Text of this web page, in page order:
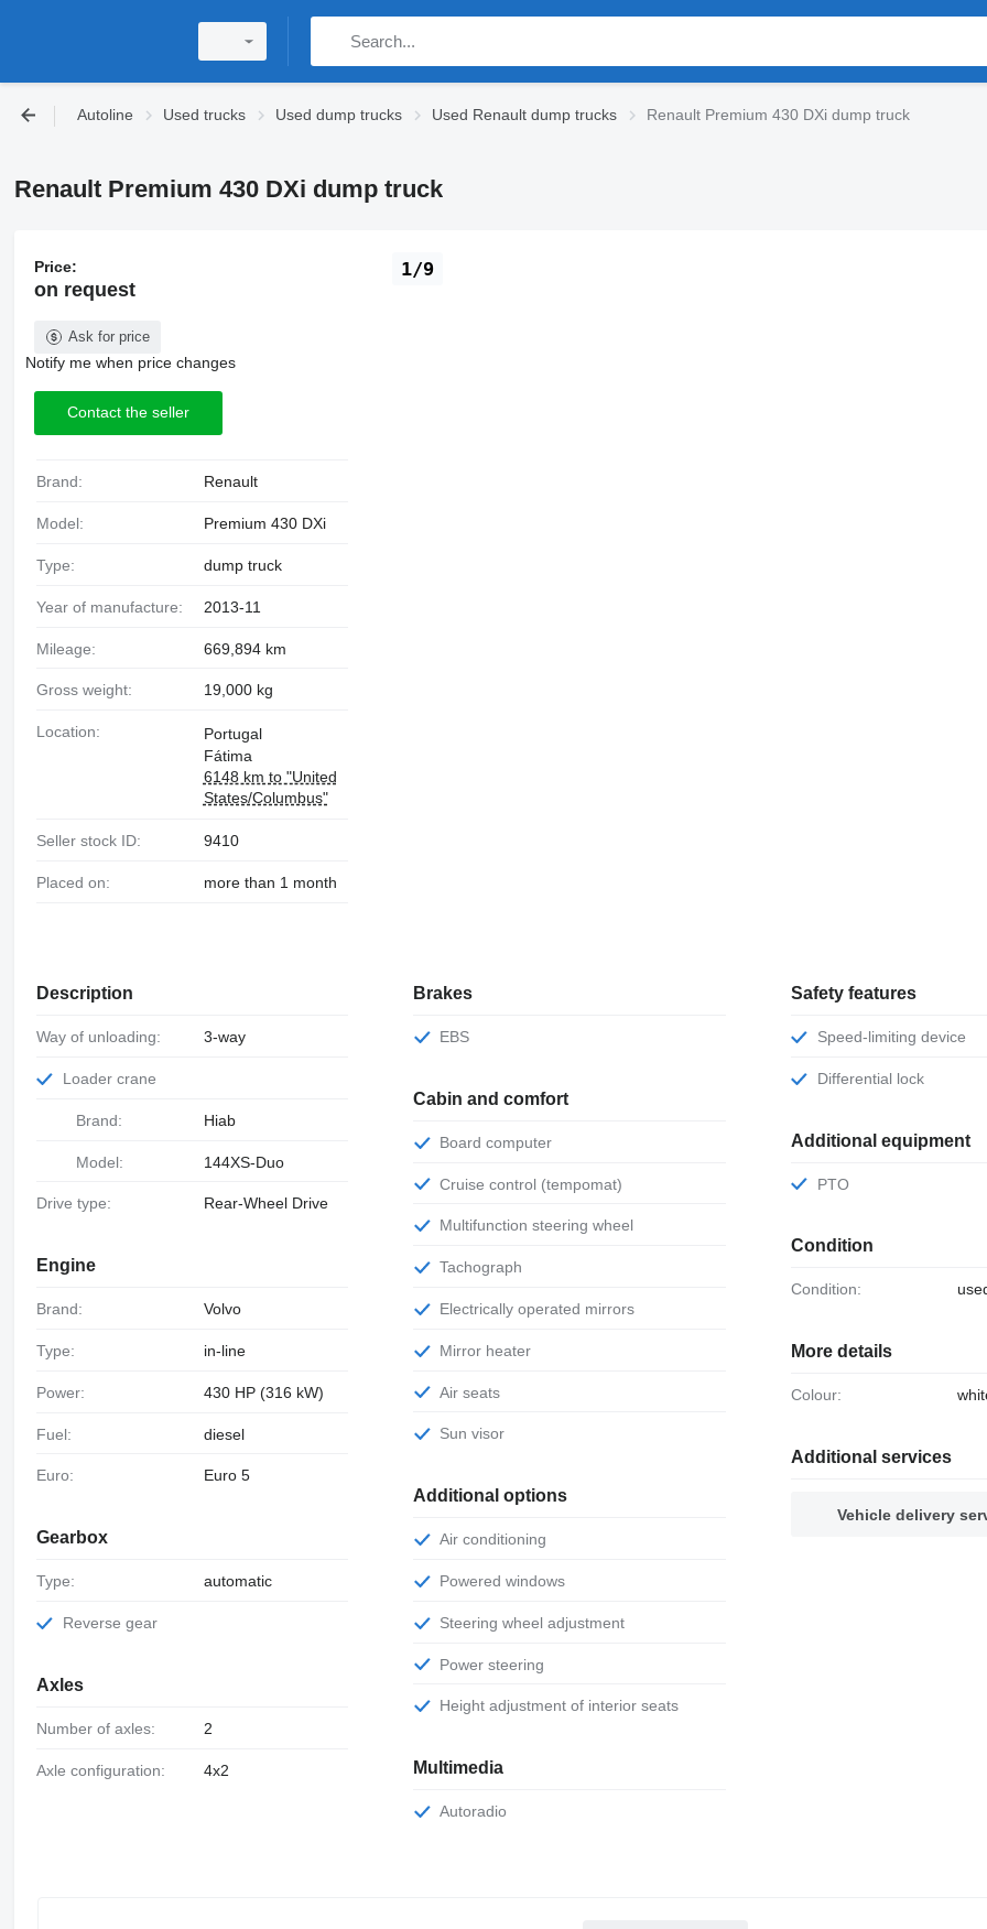
Autoline Used trucks Used dump trucks Used Renault dump trucks Renault Premium 430 DXi dump truck
Renault Premium 430 DXi dump truck
1/9
Price:
on request
Ask for price
Notify me when price changes
Contact the seller
Brand: Renault
Model: Premium 430 DXi
Type: dump truck
Year of manufacture: 2013-11
Mileage: 669,894 km
Gross weight: 19,000 kg
Location:
Portugal
Fátima
6148 km to "United
States/Columbus"
Seller stock ID: 9410
Placed on: more than 1 month
Description
Way of unloading: 3-way
Loader crane
Brand: Hiab
Model: 144XS-Duo
Drive type: Rear-Wheel Drive
Engine
Brand: Volvo
Type: in-line
Power: 430 HP (316 kW)
Fuel: diesel
Euro: Euro 5
Gearbox
Type: automatic
Reverse gear
Axles
Number of axles: 2
Axle configuration: 4x2
Brakes
EBS
Cabin and comfort
Board computer
Cruise control (tempomat)
Multifunction steering wheel
Tachograph
Electrically operated mirrors
Mirror heater
Air seats
Sun visor
Additional options
Air conditioning
Powered windows
Steering wheel adjustment
Power steering
Height adjustment of interior seats
Multimedia
Autoradio
Safety features
Speed-limiting device
Differential lock
Additional equipment
PTO
Condition
Condition:
More details
Colour:
Additional services
Vehicle delivery